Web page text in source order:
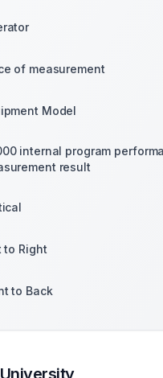
of measurement
Model
internal program
result
to Right
to Back